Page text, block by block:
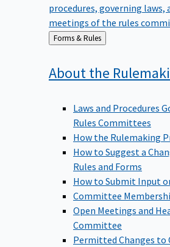
procedures, governing laws,
meetings of the rules
Back
to
Forms & Rules
About the
Laws and Procedures
Rules Committees
How the Rulemaking
How to Suggest a
Rules and Forms
How to Submit Input
Committee
Open Meetings and
Committee
Permitted Changes to